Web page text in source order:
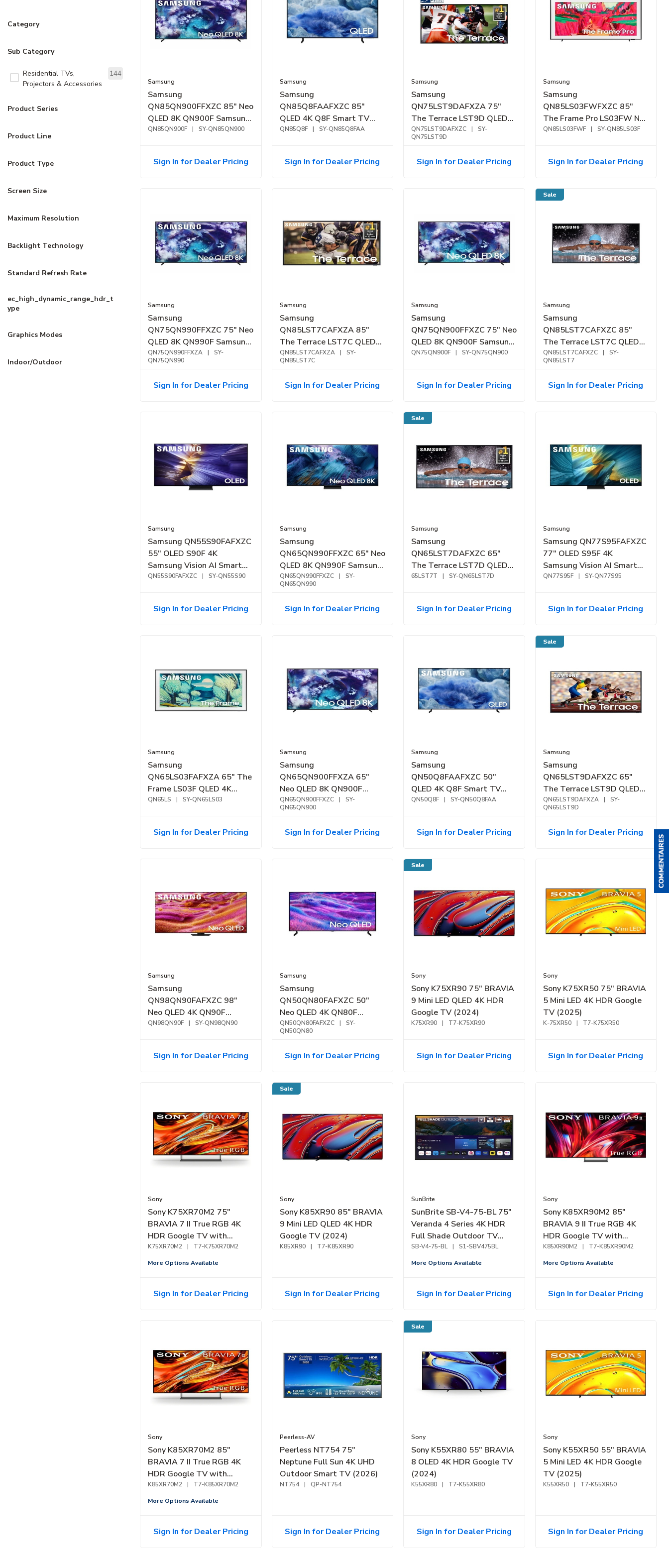
Category
Sub Category
Residential TVs,
Projectors & Accessories
144
Product Series
Product Line
Product Type
Screen Size
Maximum Resolution
Backlight Technology
Standard Refresh Rate
ec_high_dynamic_range_hdr_t
ype
Graphics Modes
Indoor/Outdoor
Samsung
Samsung
QN85QN900FFXZC 85" Neo
QLED 8K QN900F Samsung
Vision AI Smart TV (2025)
QN85QN900F | SY-QN85QN900
Sign In for Dealer Pricing
Samsung
Samsung
QN85Q8FAAFXZC 85"
QLED 4K Q8F Smart TV
(2025)
QN85Q8F | SY-QN85Q8FAA
Sign In for Dealer Pricing
Samsung
Samsung
QN75LST9DAFXZA 75"
The Terrace LST9D QLED
4K Outdoor Smart TV
(2024)
QN75LST9DAFXZC |
SY-
QN75LST9D
Sign In for Dealer Pricing
Samsung
Samsung
QN85LS03FWFXZC 85"
The Frame Pro LS03FW Neo
QLED 4K Samsung Vision AI
QN85LS03FWF | SY-QN85LS03F
Sign In for Dealer Pricing
Samsung
Samsung
QN75QN990FFXZC 75" Neo
QLED 8K QN990F Samsung
Vision AI Smart TV (2025)
QN75QN990FFXZA |
SY-
QN75QN990
Sign In for Dealer Pricing
Samsung
Samsung
QN85LST7CAFXZA 85"
The Terrace LST7C QLED
4K Outdoor Smart TV
(2023)
QN85LST7CAFXZA |
SY-
QN85LST7C
Sign In for Dealer Pricing
Samsung
Samsung
QN75QN900FFXZC 75" Neo
QLED 8K QN900F Samsung
Vision AI Smart TV (2025)
QN75QN900F | SY-QN75QN900
Sign In for Dealer Pricing
Sale
Samsung
Samsung
QN85LST7CAFXZC 85"
The Terrace LST7C QLED
4K Outdoor Smart TV
(2023)
QN85LST7CAFXZC |
SY-
QN85LST7
Sign In for Dealer Pricing
Samsung
Samsung QN55S90FAFXZC
55" OLED S90F 4K
Samsung Vision AI Smart
TV (2025)
QN55S90FAFXZC | SY-QN55S90
Sign In for Dealer Pricing
Samsung
Samsung
QN65QN990FFXZC 65" Neo
QLED 8K QN990F Samsung
Vision AI Smart TV (2025)
QN65QN990FFXZC |
SY-
QN65QN990
Sign In for Dealer Pricing
Sale
Samsung
Samsung
QN65LST7DAFXZC 65"
The Terrace LST7D QLED
4K Outdoor Smart TV
65LST7T | SY-QN65LST7D
Sign In for Dealer Pricing
Samsung
Samsung QN77S95FAFXZC
77" OLED S95F 4K
Samsung Vision AI Smart
TV (2025)
QN77S95F | SY-QN77S95
Sign In for Dealer Pricing
Samsung
Samsung
QN65LS03FAFXZA 65" The
Frame LS03F QLED 4K
Smart TV (2025)
QN65LS | SY-QN65LS03
Sign In for Dealer Pricing
Samsung
Samsung
QN65QN900FFXZA 65"
Neo QLED 8K QN900F
Samsung Vision AI Smart
TV (2025)
QN65QN900FFXZC |
SY-
QN65QN900
Sign In for Dealer Pricing
Samsung
Samsung
QN50Q8FAAFXZC 50"
QLED 4K Q8F Smart TV
(2025)
QN50Q8F | SY-QN50Q8FAA
Sign In for Dealer Pricing
Sale
Samsung
Samsung
QN65LST9DAFXZC 65"
The Terrace LST9D QLED
4K Outdoor Smart TV
(2024)
QN65LST9DAFXZA |
SY-
QN65LST9D
Sign In for Dealer Pricing
Samsung
Samsung
QN98QN90FAFXZC 98"
Neo QLED 4K QN90F
Samsung Vision AI Smart
QN98QN90F | SY-QN98QN90
Sign In for Dealer Pricing
Samsung
Samsung
QN50QN80FAFXZC 50"
Neo QLED 4K QN80F
Samsung Vision AI Smart
TV (2025)
QN50QN80FAFXZC |
SY-
QN50QN80
Sign In for Dealer Pricing
Sale
Sony
Sony K75XR90 75" BRAVIA
9 Mini LED QLED 4K HDR
Google TV (2024)
K75XR90 | T7-K75XR90
Sign In for Dealer Pricing
Sony
Sony K75XR50 75" BRAVIA
5 Mini LED 4K HDR Google
TV (2025)
K-75XR50 | T7-K75XR50
Sign In for Dealer Pricing
Sony
Sony K75XR70M2 75"
BRAVIA 7 II True RGB 4K
HDR Google TV with
Gemini (2026)
K75XR70M2 | T7-K75XR70M2
More Options Available
Sign In for Dealer Pricing
Sale
Sony
Sony K85XR90 85" BRAVIA
9 Mini LED QLED 4K HDR
Google TV (2024)
K85XR90 | T7-K85XR90
Sign In for Dealer Pricing
SunBrite
SunBrite SB-V4-75-BL 75"
Veranda 4 Series 4K HDR
Full Shade Outdoor TV
(2026)
SB-V4-75-BL | S1-SBV475BL
More Options Available
Sign In for Dealer Pricing
Sony
Sony K85XR90M2 85"
BRAVIA 9 II True RGB 4K
HDR Google TV with
Gemini (2026)
K85XR90M2 | T7-K85XR90M2
More Options Available
Sign In for Dealer Pricing
Sony
Sony K85XR70M2 85"
BRAVIA 7 II True RGB 4K
HDR Google TV with
Gemini (2026)
K85XR70M2 | T7-K85XR70M2
More Options Available
Sign In for Dealer Pricing
Peerless-AV
Peerless NT754 75"
Neptune Full Sun 4K UHD
Outdoor Smart TV (2026)
NT754 | QP-NT754
Sign In for Dealer Pricing
Sale
Sony
Sony K55XR80 55" BRAVIA
8 OLED 4K HDR Google TV
(2024)
K55XR80 | T7-K55XR80
Sign In for Dealer Pricing
Sony
Sony K55XR50 55" BRAVIA
5 Mini LED 4K HDR Google
TV (2025)
K55XR50 | T7-K55XR50
Sign In for Dealer Pricing